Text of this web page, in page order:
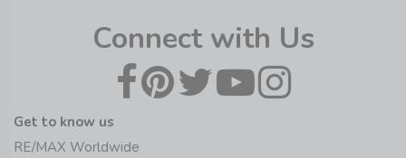
Connect with Us
Get to know us
RE/MAX Worldwide